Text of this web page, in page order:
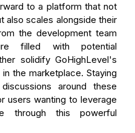
to a platform that not
also scales alongside their
the development team
filled with potential
solidify GoHighLevel's
the marketplace. Staying
around these
users wanting to leverage
through this powerful